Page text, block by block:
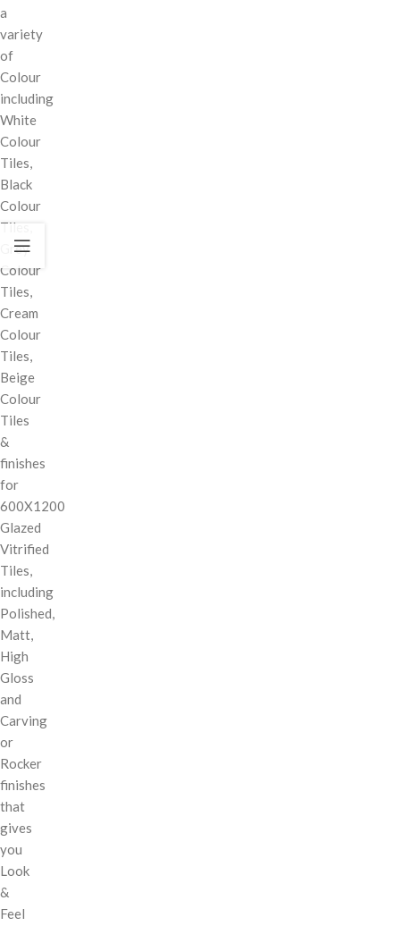
a
variety
of
Colour
including
White
Colour
Tiles,
Black
Colour
Tiles,
Grey
Colour
Tiles,
Cream
Colour
Tiles,
Beige
Colour
Tiles
&
finishes
for
600X1200
Glazed
Vitrified
Tiles,
including
Polished,
Matt,
High
Gloss
and
Carving
or
Rocker
finishes
that
gives
you
Look
&
Feel